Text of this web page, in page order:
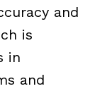
and
is
in
and